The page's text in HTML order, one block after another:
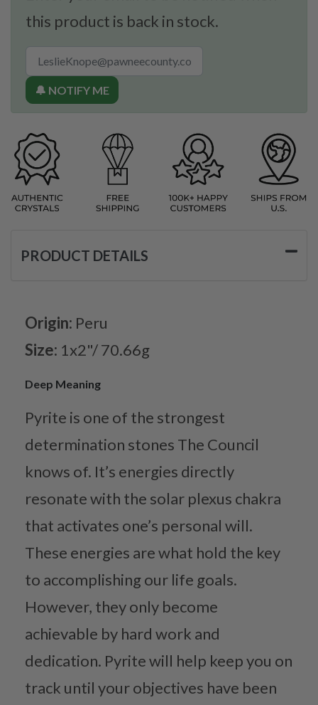
this product is back in stock.
🔔 NOTIFY ME
PRODUCT DETAILS
Origin: Peru
Size: 1x2"/ 70.66g
Deep Meaning
Pyrite is one of the strongest
determination stones The Council
knows of. It’s energies directly
resonate with the solar plexus chakra
that activates one’s personal will.
These energies are what hold the key
to accomplishing our life goals.
However, they only become
achievable by hard work and
dedication. Pyrite will help keep you on
track until your objectives have been